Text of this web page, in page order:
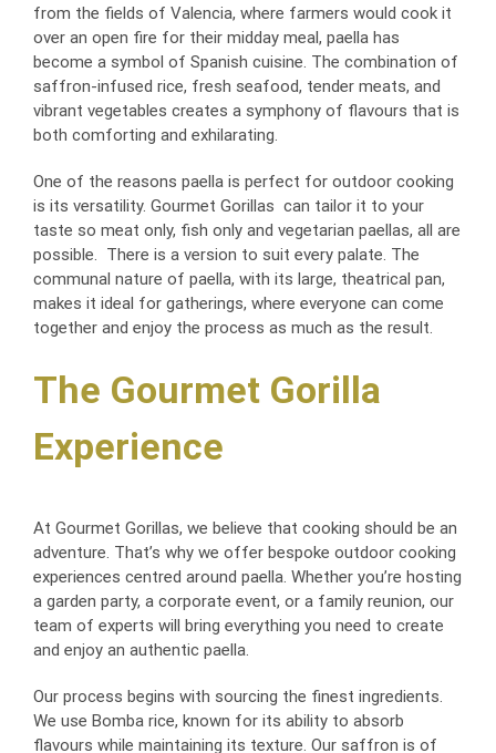
from the fields of Valencia, where farmers would cook it
over an open fire for their midday meal, paella has
become a symbol of Spanish cuisine. The combination of
saffron-infused rice, fresh seafood, tender meats, and
vibrant vegetables creates a symphony of flavours that is
both comforting and exhilarating.
One of the reasons paella is perfect for outdoor cooking
is its versatility. Gourmet Gorillas can tailor it to your
taste so meat only, fish only and vegetarian paellas, all are
possible. There is a version to suit every palate. The
communal nature of paella, with its large, theatrical pan,
makes it ideal for gatherings, where everyone can come
together and enjoy the process as much as the result.
The Gourmet Gorilla
Experience
At Gourmet Gorillas, we believe that cooking should be an
adventure. That’s why we offer bespoke outdoor cooking
experiences centred around paella. Whether you’re hosting
a garden party, a corporate event, or a family reunion, our
team of experts will bring everything you need to create
and enjoy an authentic paella.
Our process begins with sourcing the finest ingredients.
We use Bomba rice, known for its ability to absorb
flavours while maintaining its texture. Our saffron is of